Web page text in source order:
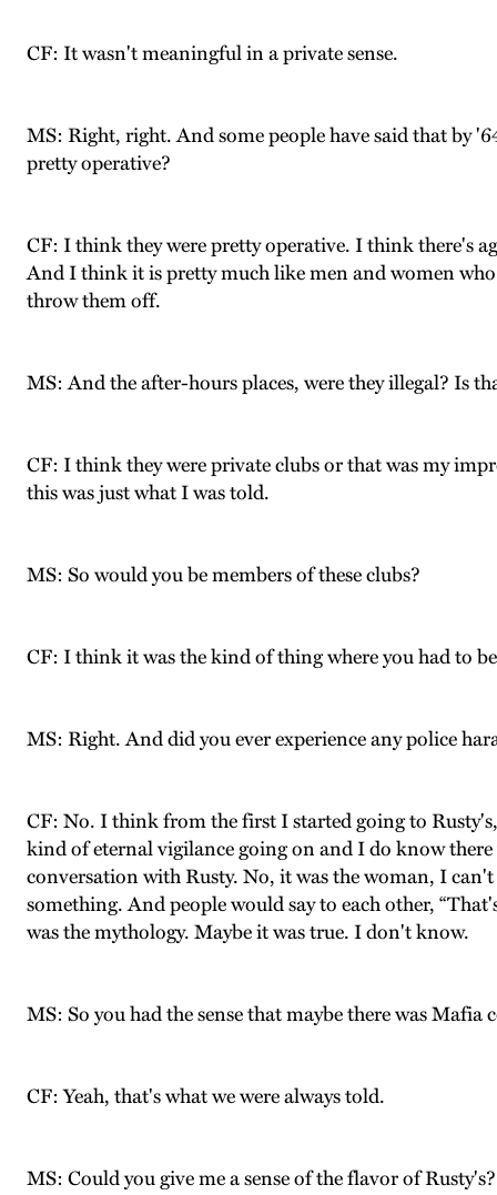
CF: It wasn't meaningful in a private sense.
MS: Right, right. And some people have said that by
pretty operative?
CF: I think they were pretty operative. I think there's
And I think it is pretty much like men and women
throw them off.
MS: And the after-hours places, were they illegal? Is
CF: I think they were private clubs or that was my
this was just what I was told.
MS: So would you be members of these clubs?
CF: I think it was the kind of thing where you had to
MS: Right. And did you ever experience any police
CF: No. I think from the first I started going to Rusty's,
kind of eternal vigilance going on and I do know
conversation with Rusty. No, it was the woman, I
something. And people would say to each other,
was the mythology. Maybe it was true. I don't know.
MS: So you had the sense that maybe there was Mafia
CF: Yeah, that's what we were always told.
MS: Could you give me a sense of the flavor of